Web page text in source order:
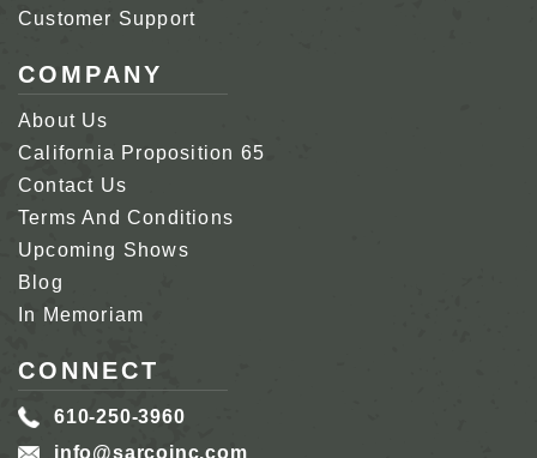
Customer Support
COMPANY
About Us
California Proposition 65
Contact Us
Terms And Conditions
Upcoming Shows
Blog
In Memoriam
CONNECT
610-250-3960
info@sarcoinc.com